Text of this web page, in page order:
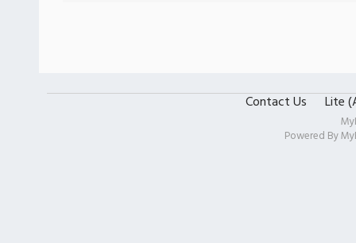
Contact Us Lite
Powered By